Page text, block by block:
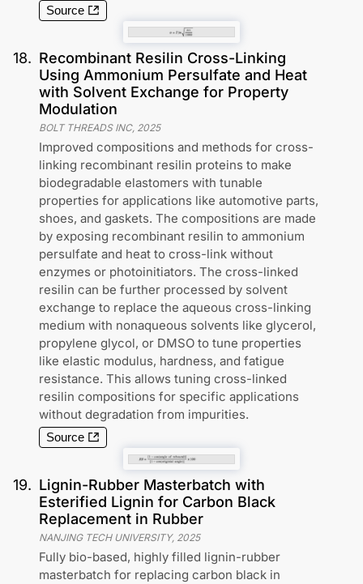
Source
18. Recombinant Resilin Cross-Linking
Using Ammonium Persulfate and Heat
with Solvent Exchange for Property
Modulation
BOLT THREADS INC, 2025
Improved compositions and methods for cross-
linking recombinant resilin proteins to make
biodegradable elastomers with tunable
properties for applications like automotive parts,
shoes, and gaskets. The compositions are made
by exposing recombinant resilin to ammonium
persulfate and heat to cross-link without
enzymes or photoinitiators. The cross-linked
resilin can be further processed by solvent
exchange to replace the aqueous cross-linking
medium with nonaqueous solvents like glycerol,
propylene glycol, or DMSO to tune properties
like elastic modulus, hardness, and fatigue
resistance. This allows tuning cross-linked
resilin compositions for specific applications
without degradation from impurities.
Source
19. Lignin-Rubber Masterbatch with
Esterified Lignin for Carbon Black
Replacement in Rubber
NANJING TECH UNIVERSITY, 2025
Fully bio-based, highly filled lignin-rubber
masterbatch for replacing carbon black in